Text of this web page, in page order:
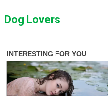
toDog Lovers